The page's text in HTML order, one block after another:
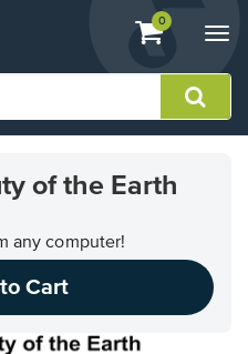
View
shopping
containing
0
of the Earth
any computer!
Cart